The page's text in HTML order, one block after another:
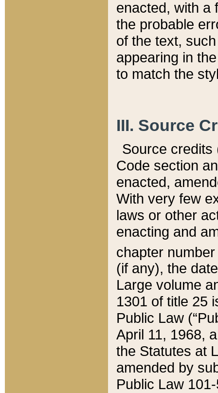
enacted, with a
the probable
of the text,
appearing in
to match the
III. Source
Source credits
Code section
enacted,
With very few
laws or other
enacting and
chapter
(if any), the
Large volume
1301 of title 25
Public Law
April 11, 1968,
the Statutes at
amended by
Public Law